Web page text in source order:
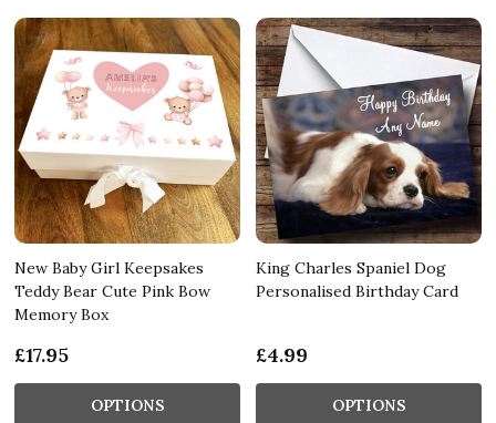
New Baby Girl Keepsakes
Teddy Bear Cute Pink Bow
Memory Box
£17.95
OPTIONS
King Charles Spaniel Dog
Personalised Birthday Card
£4.99
OPTIONS